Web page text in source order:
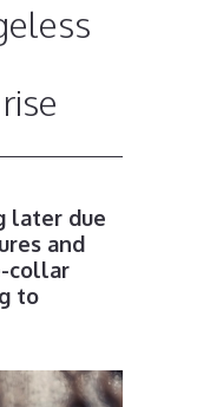
later due
and
collar
to